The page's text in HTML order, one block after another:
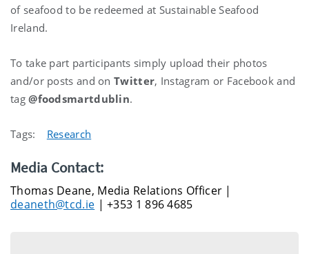
of seafood to be redeemed at Sustainable Seafood
Ireland.
To take part participants simply upload their photos
and/or posts and onTwitter, Instagram or Facebook and
tag@foodsmartdublin.
Tags: Research
Media Contact:
Thomas Deane, Media Relations Officer |
deaneth@tcd.ie | +353 1 896 4685